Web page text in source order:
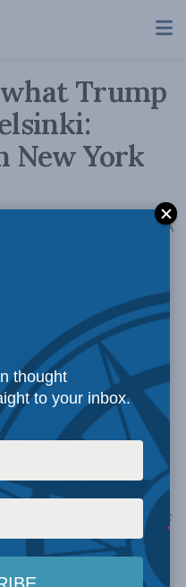
what Trump
New York
AA
What
contrast to the
moment Trump was
of breathtaking
writes Marcus
thought
to your inbox.